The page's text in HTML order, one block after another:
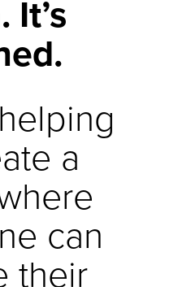
It’s
a
can
their